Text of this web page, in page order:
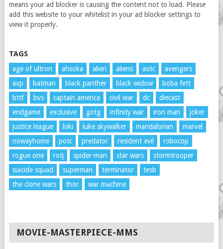
means your ad blocker is causing the content not to load. Please
add this website to your whitelist in your ad blocker settings to
view it properly.
TAGS
age of ultron ahsoka alien aliens aotc
avengers
avp
batman black panther black widow
boba fett
bttf
bvs captain america civil war dc
diecast
endgame
exclusive gotg infinity war iron man
joker
justice league
loki luke skywalker mandalorian
marvel
nowayhome
potc predator resident evil
robocop
rogue one
rotj spider-man star wars
stormtrooper
suicide squad
superman terminator
tesb
the clone wars
thor war machine
MOVIE-MASTERPIECE-MMS